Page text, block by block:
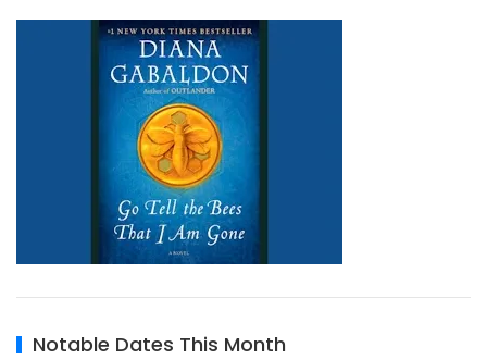
Notable Dates This Month